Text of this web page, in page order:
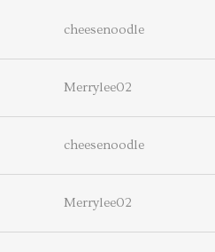
cheesenoodle
Merrylee02
cheesenoodle
Merrylee02